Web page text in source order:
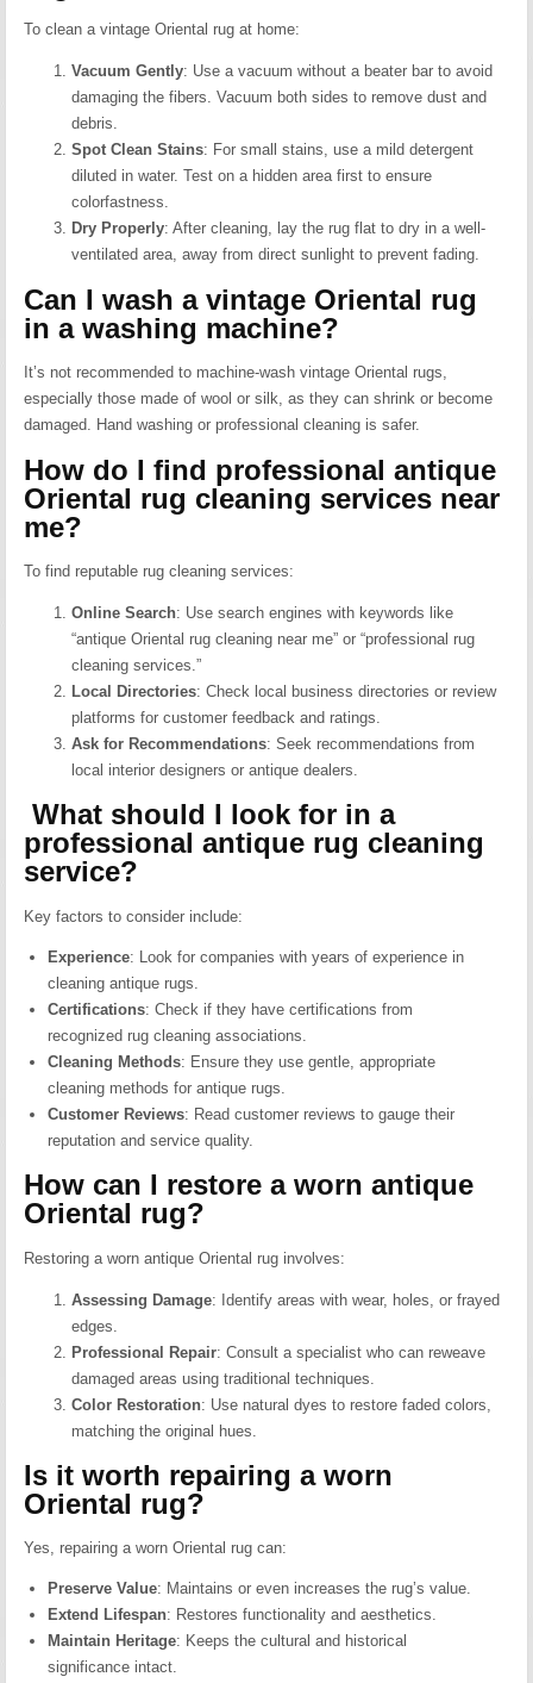
To clean a vintage Oriental rug at home:
Vacuum Gently: Use a vacuum without a beater bar to avoid
damaging the fibers. Vacuum both sides to remove dust and
debris.
Spot Clean Stains: For small stains, use a mild detergent
diluted in water. Test on a hidden area first to ensure
colorfastness.
Dry Properly:After cleaning, lay the rug flat to dry in a well-
ventilated area, away from direct sunlight to prevent fading.
Can I wash a vintage Oriental rug
in a washing machine?
It’s not recommended to machine-wash vintage Oriental rugs,
especially those made of wool or silk, as they can shrink or become
damaged. Hand washing or professional cleaning is safer.
How do I find professional antique
Oriental rug cleaning services near
me?
To find reputable rug cleaning services:
Online Search: Use search engines with keywords like
“antique Oriental rug cleaning near me” or “professional rug
cleaning services.”
Local Directories:Check local business directories or review
platforms for customer feedback and ratings.
Ask for Recommendations:Seek recommendations from
local interior designers or antique dealers.
What should I look for in a
professional antique rug cleaning
service?
Key factors to consider include:
Experience:
Look for companies with years of experience in
cleaning antique rugs.
Certifications:Check if they have certifications from
recognized rug cleaning associations.
Cleaning Methods: Ensure they use gentle, appropriate
cleaning methods for antique rugs.
Customer Reviews: Read customer reviews to gauge their
reputation and service quality.
How can I restore a worn antique
Oriental rug?
Restoring a worn antique Oriental rug involves:
Assessing Damage: Identify areas with wear, holes, or frayed
edges.
Professional Repair:Consult a specialist who can reweave
damaged areas using traditional techniques.
Color Restoration: Use natural dyes to restore faded colors,
matching the original hues.
Is it worth repairing a worn
Oriental rug?
Yes, repairing a worn Oriental rug can:
Preserve Value: Maintains or even increases the rug’s value.
Extend Lifespan: Restores functionality and aesthetics.
Maintain Heritage: Keeps the cultural and historical
significance intact.